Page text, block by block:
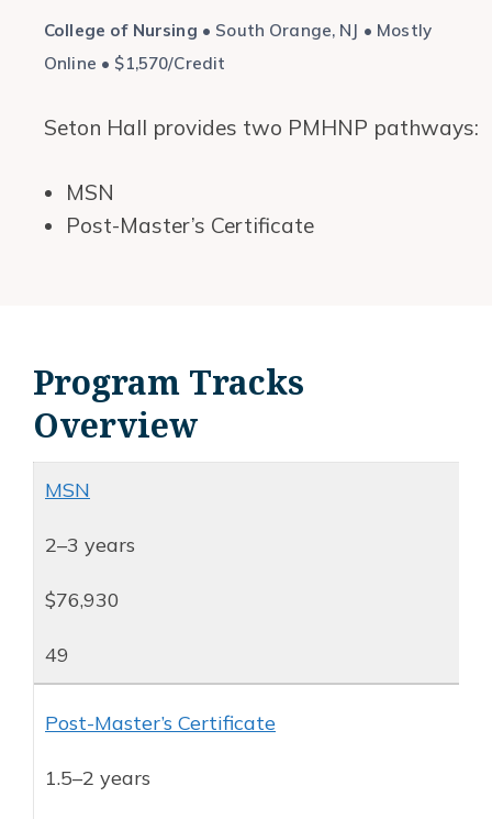
College of Nursing • South Orange, NJ • Mostly
Online • $1,570/Credit
Seton Hall provides two PMHNP pathways:
MSN
Post-Master’s Certificate
Program Tracks
Overview
MSN
2–3 years
$76,930
49
Post-Master’s Certificate
1.5–2 years